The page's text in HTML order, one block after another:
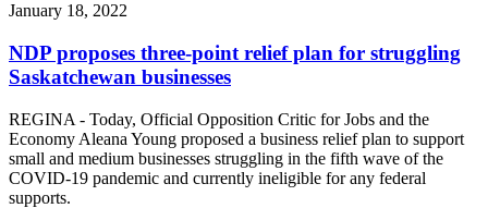
January 18, 2022
NDP proposes three-point relief plan for struggling
Saskatchewan businesses
REGINA - Today, Official Opposition Critic for Jobs and the
Economy Aleana Young proposed a business relief plan to support
small and medium businesses struggling in the fifth wave of the
COVID-19 pandemic and currently ineligible for any federal
supports.